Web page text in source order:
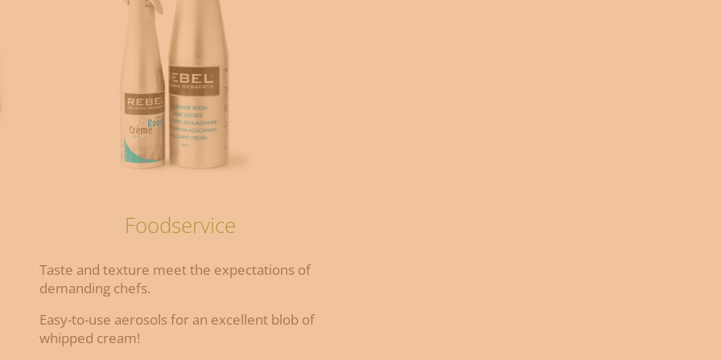
Foodservice
Taste and texture meet the expectations of
demanding chefs.
Easy-to-use aerosols for an excellent blob of
whipped cream!